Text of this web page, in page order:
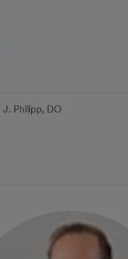
J. Philipp, DO